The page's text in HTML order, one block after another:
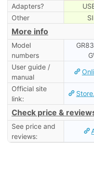
Adapters?
Other
More info
Model
numbers
User guide /
manual
Official site
link:
Check price &
See price and
reviews: